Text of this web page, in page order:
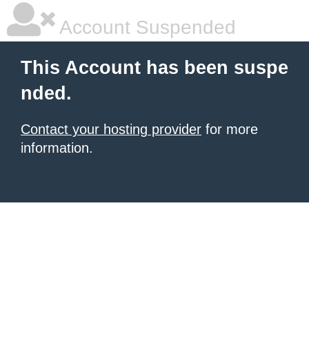
Account Suspended
This Account has been suspe
nded.
Contact your hosting provider for more
information.